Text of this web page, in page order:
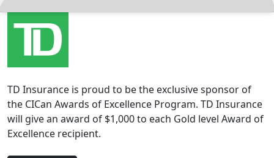
TD Insurance is proud to be the exclusive sponsor of
the CICan Awards of Excellence Program. TD Insurance
will give an award of $1,000 to each Gold level Award of
Excellence recipient.